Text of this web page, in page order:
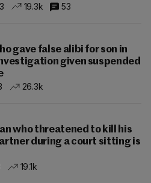
19.3k 53
gave false alibi for son in
given suspended
26.3k
who threatened to kill his
during a court sitting is
19.1k